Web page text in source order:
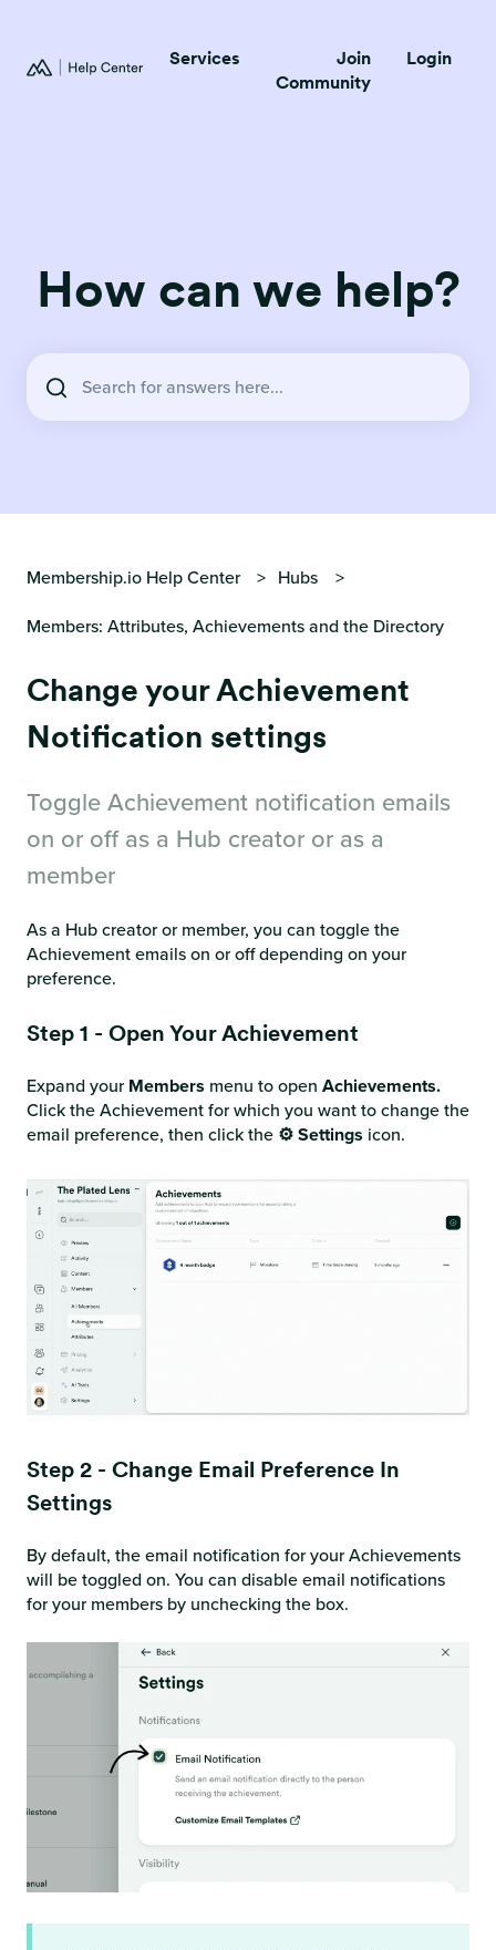
Services
Join
Community
Login
How can we help?
Membership.io Help Center
Hubs
Members: Attributes, Achievements and the Directory
Change your Achievement
Notification settings
Toggle Achievement notification emails
on or off as a Hub creator or as a
member
As a Hub creator or member, you can toggle the
Achievement emails on or off depending on your
preference.
Step 1 - Open Your Achievement
Expand yourMembers menu to open Achievements.
Click the Achievement for which you want to change the
email preference, then click the ⚙️ Settings icon.
Step 2 - Change Email Preference In
Settings
By default, the email notification for your Achievements
will be toggled on. You can disable email notifications
for your members by unchecking the box.